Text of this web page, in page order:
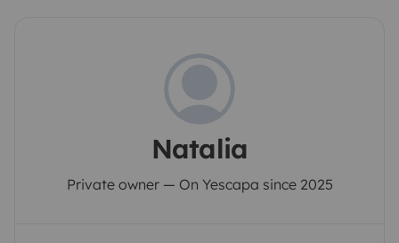
Natalia
Private owner — On Yescapa since 2025